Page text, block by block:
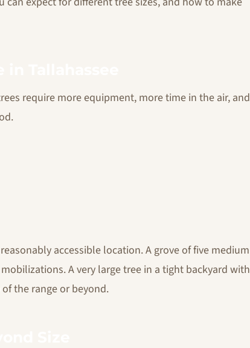
require more equipment, more time in the air, and
accessible location. A grove of five medium
A very large tree in a tight backyard with
the range or beyond.